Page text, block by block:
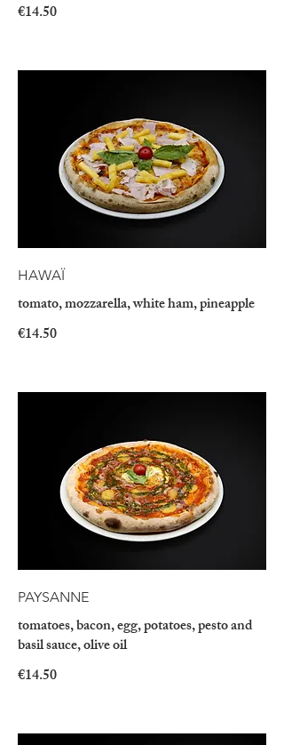
€14.50
HAWAÏ
tomato, mozzarella, white ham, pineapple
€14.50
PAYSANNE
tomatoes, bacon, egg, potatoes, pesto and
basil sauce, olive oil
€14.50